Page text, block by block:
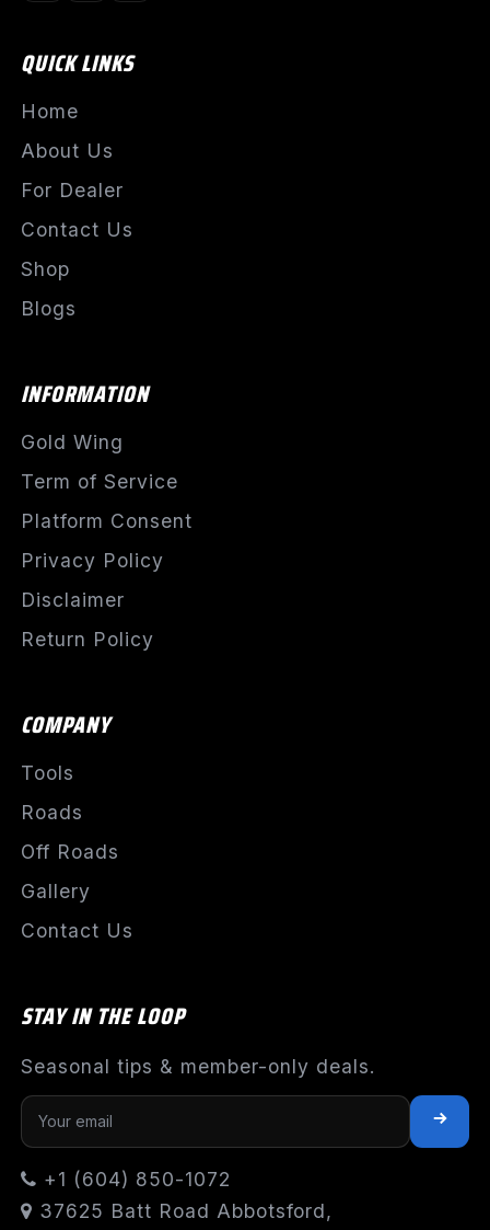
QUICK LINKS
Home
About Us
For Dealer
Contact Us
Shop
Blogs
INFORMATION
Gold Wing
Term of Service
Platform Consent
Privacy Policy
Disclaimer
Return Policy
COMPANY
Tools
Roads
Off Roads
Gallery
Contact Us
STAY IN THE LOOP
Seasonal tips & member-only deals.
+1 (604) 850-1072
37625 Batt Road Abbotsford,